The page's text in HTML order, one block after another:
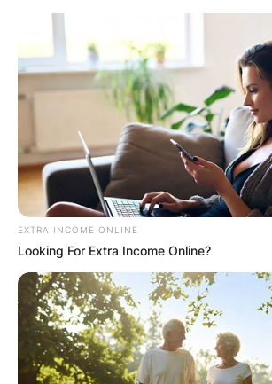
content
Advertisement
EXTRA INCOME ONLINE
Looking For Extra Income Online?